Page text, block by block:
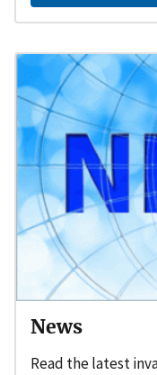
News
Read the latest